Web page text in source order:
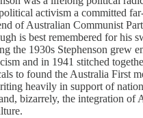
activism a committed
of Australian Communist
is best remembered for his
the 1930s Stephenson grew
and in 1941 stitched
to found the Australia First
heavily in support of
bizarrely, the integration of